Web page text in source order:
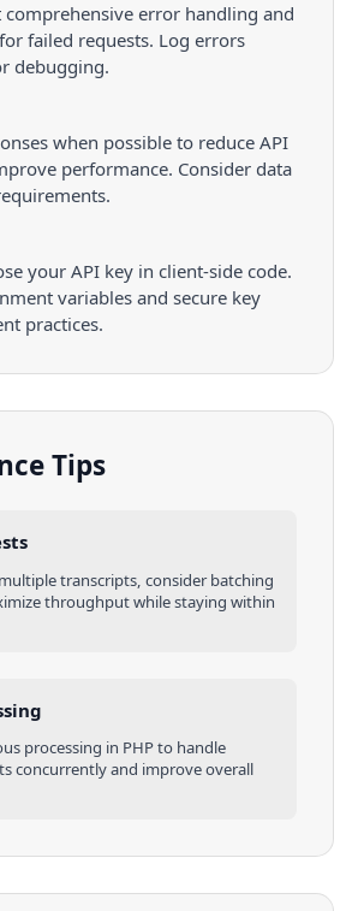
error handling and
failed requests. Log errors
debugging.
when possible to reduce API
performance. Consider data
your API key in client-side code.
variables and secure key
practices.
Tips
transcripts , consider batching
throughput while staying within
processing in PHPto handle
concurrently and improve overall